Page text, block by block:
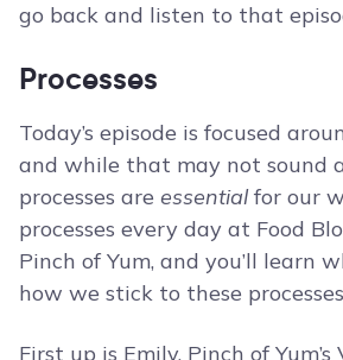
go back and listen to that
Processes
Today’s episode is focused
and while that may not sound
processes are essentialfor our
processes every day at Food
Pinch of Yum, and you’ll learn
how we stick to these
First up is Emily, Pinch of